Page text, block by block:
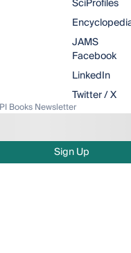
SciProfiles
JAMS
Facebook
LinkedIn
Twitter / X
Books Newsletter
Sign Up